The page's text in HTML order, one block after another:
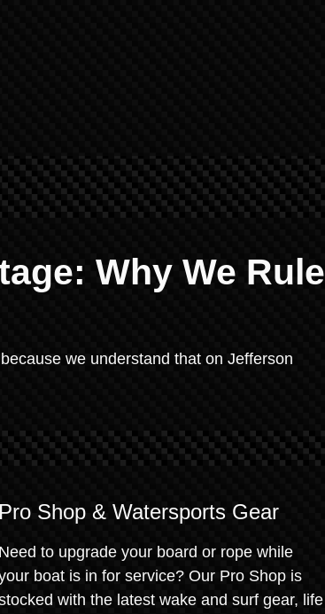
Why We Rule
we understand that on Jefferson
Pro Shop & Watersports Gear
Need to upgrade your board or rope while
boat is in for service? Our Pro Shop is
with the latest wake and surf gear, life